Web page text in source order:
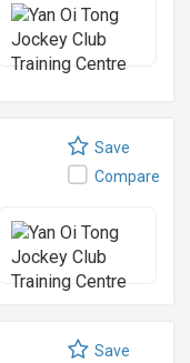
Save
Compare
Save